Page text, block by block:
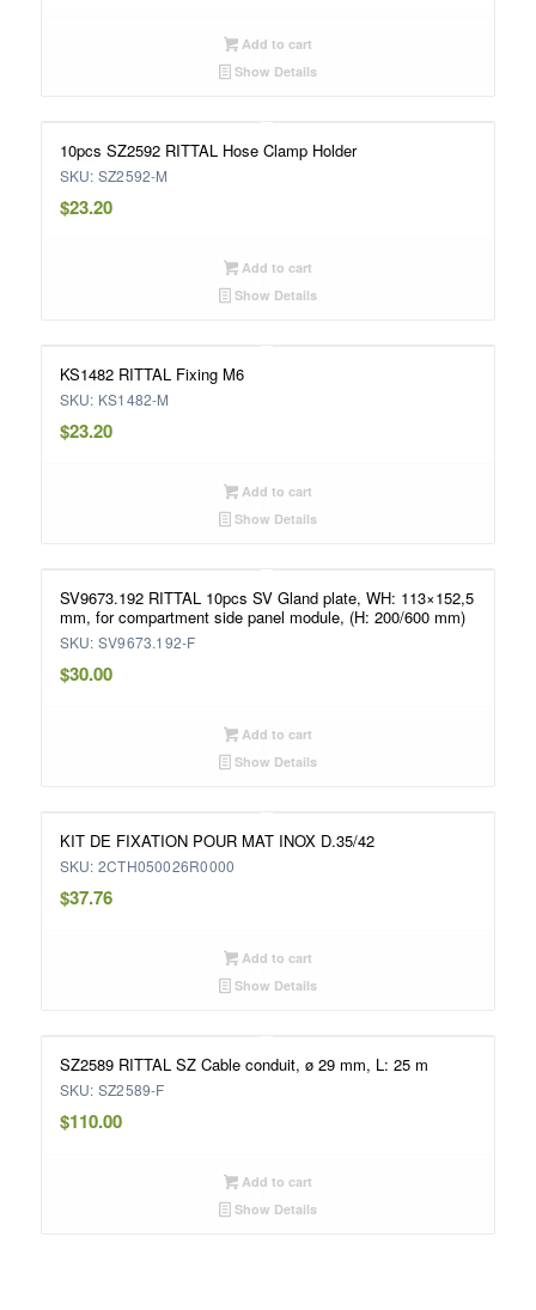
Add to cart
Show Details
10pcs SZ2592 RITTAL Hose Clamp Holder
SKU: SZ2592-M
$23.20
Add to cart
Show Details
KS1482 RITTAL Fixing M6
SKU: KS1482-M
$23.20
Add to cart
Show Details
SV9673.192 RITTAL 10pcs SV Gland plate, WH: 113×152,5
mm, for compartment side panel module, (H: 200/600 mm)
SKU: SV9673.192-F
$30.00
Add to cart
Show Details
KIT DE FIXATION POUR MAT INOX D.35/42
SKU: 2CTH050026R0000
$37.76
Add to cart
Show Details
SZ2589 RITTAL SZ Cable conduit, ø 29 mm, L: 25 m
SKU: SZ2589-F
$110.00
Add to cart
Show Details